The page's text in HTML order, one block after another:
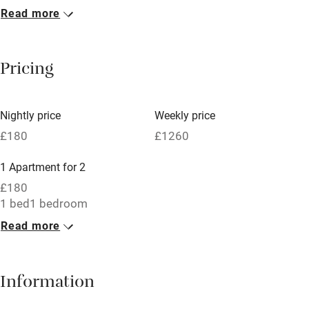
Breakfast included
Meals available
Oven
Free parking nearby
Accessible by public transport
WiFi
Central heating
Read more
Pricing
Nightly price
£180
Weekly price
£1260
1 Apartment for 2
£180
1 bed1 bedroom
Read more
Information